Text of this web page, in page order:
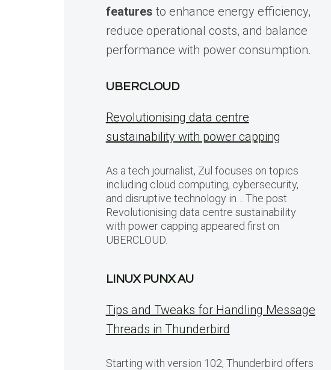
features to enhance energy efficiency,
reduce operational costs, and balance
performance with power consumption.
UBERCLOUD
Revolutionising data centre
sustainability with power capping
As a tech journalist, Zul focuses on topics
including cloud computing, cybersecurity,
and disruptive technology in… The post
Revolutionising data centre sustainability
with power capping appeared first on
UBERCLOUD.
LINUX PUNX AU
Tips and Tweaks for Handling Message
Threads in Thunderbird
Starting with version 102, Thunderbird offers